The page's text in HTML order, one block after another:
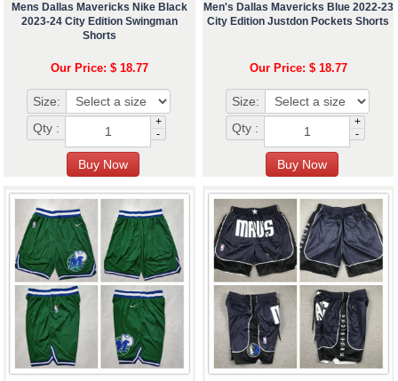
Mens Dallas Mavericks Nike Black
2023-24 City Edition Swingman
Shorts
Our Price: $ 18.77
Size:
Qty :
+
-
Men's Dallas Mavericks Blue 2022-23
City Edition Justdon Pockets Shorts
Our Price: $ 18.77
Size:
Qty :
+
-